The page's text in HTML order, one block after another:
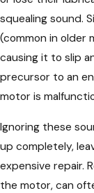
squealing sound.
(common in older
causing it to slip
precursor to an
motor is
Ignoring these
up completely,
expensive repair.
the motor, can